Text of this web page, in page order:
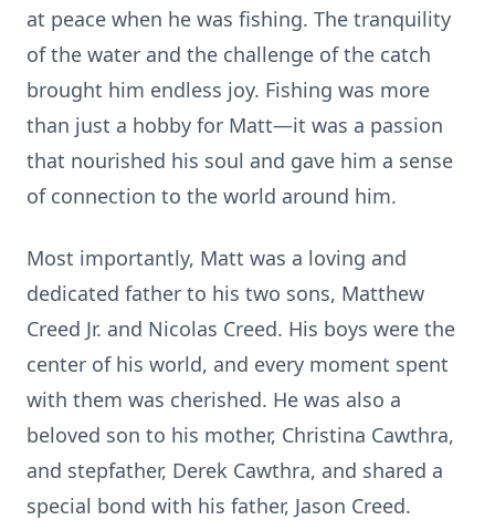
at peace when he was fishing. The tranquility
of the water and the challenge of the catch
brought him endless joy. Fishing was more
than just a hobby for Matt—it was a passion
that nourished his soul and gave him a sense
of connection to the world around him.
Most importantly, Matt was a loving and
dedicated father to his two sons, Matthew
Creed Jr. and Nicolas Creed. His boys were the
center of his world, and every moment spent
with them was cherished. He was also a
beloved son to his mother, Christina Cawthra,
and stepfather, Derek Cawthra, and shared a
special bond with his father, Jason Creed.